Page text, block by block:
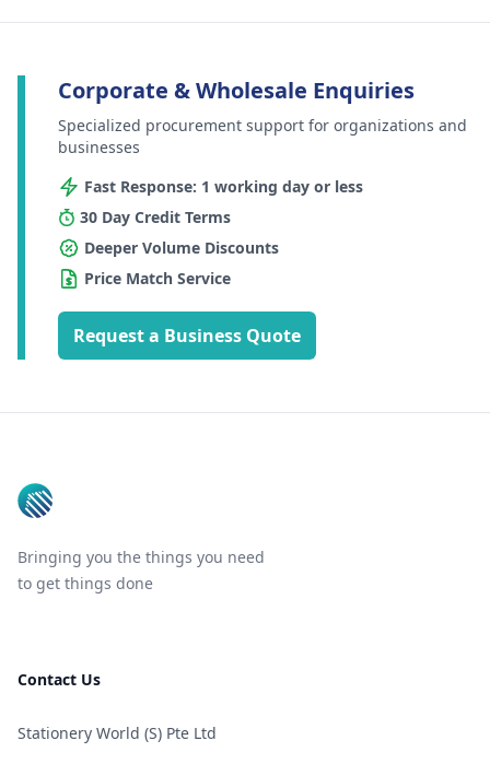
Corporate & Wholesale Enquiries
Specialized procurement support for organizations and
businesses
Fast Response: 1 working day or less
30 Day Credit Terms
Deeper Volume Discounts
Price Match Service
Request a Business Quote
Bringing you the things you need
to get things done
Contact Us
Stationery World (S) Pte Ltd